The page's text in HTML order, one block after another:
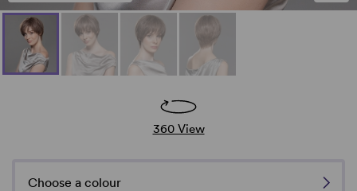
360 View
Choose a colour